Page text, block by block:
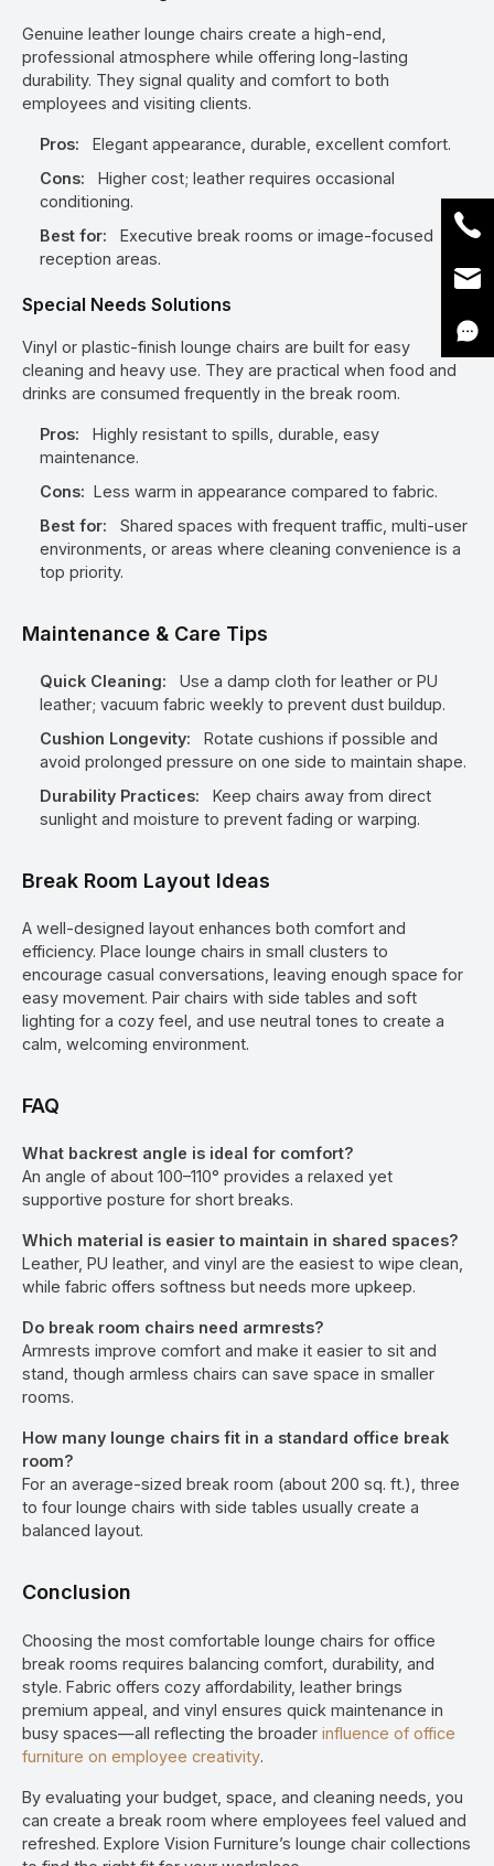
Genuine leather lounge chairs create a high-end,
professional atmosphere while offering long-lasting
durability. They signal quality and comfort to both
employees and visiting clients.
Pros:
Elegant appearance, durable, excellent comfort.
Cons:
Higher cost; leather requires occasional
conditioning.
Best for:
Executive break rooms or image-focused
reception areas.
Special Needs Solutions
Vinyl or plastic-finish lounge chairs are built for easy
cleaning and heavy use. They are practical when food and
drinks are consumed frequently in the break room.
Pros:
Highly resistant to spills, durable, easy
maintenance.
Cons: Less warm in appearance compared to fabric.
Best for:
Shared spaces with frequent traffic, multi-user
environments, or areas where cleaning convenience is a
top priority.
Maintenance & Care Tips
Quick Cleaning:
Use a damp cloth for leather or PU
leather; vacuum fabric weekly to prevent dust buildup.
Cushion Longevity:
Rotate cushions if possible and
avoid prolonged pressure on one side to maintain shape.
Durability Practices:
Keep chairs away from direct
sunlight and moisture to prevent fading or warping.
Break Room Layout Ideas
A well-designed layout enhances both comfort and
efficiency. Place lounge chairs in small clusters to
encourage casual conversations, leaving enough space for
easy movement. Pair chairs with side tables and soft
lighting for a cozy feel, and use neutral tones to create a
calm, welcoming environment.
FAQ
What backrest angle is ideal for comfort?
An angle of about 100–110° provides a relaxed yet
supportive posture for short breaks.
Which material is easier to maintain in shared spaces?
Leather, PU leather, and vinyl are the easiest to wipe clean,
while fabric offers softness but needs more upkeep.
Do break room chairs need armrests?
Armrests improve comfort and make it easier to sit and
stand, though armless chairs can save space in smaller
rooms.
How many lounge chairs fit in a standard office break
room?
For an average-sized break room (about 200 sq. ft.), three
to four lounge chairs with side tables usually create a
balanced layout.
Conclusion
Choosing the most comfortable lounge chairs for office
break rooms requires balancing comfort, durability, and
style. Fabric offers cozy affordability, leather brings
premium appeal, and vinyl ensures quick maintenance in
busy spaces—all reflecting the broader influence of office
furniture on employee creativity.
By evaluating your budget, space, and cleaning needs, you
can create a break room where employees feel valued and
refreshed. Explore Vision Furniture’s lounge chair collections